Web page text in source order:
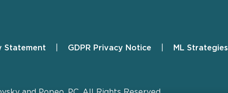
Statement GDPR Privacy Notice ML Strategies